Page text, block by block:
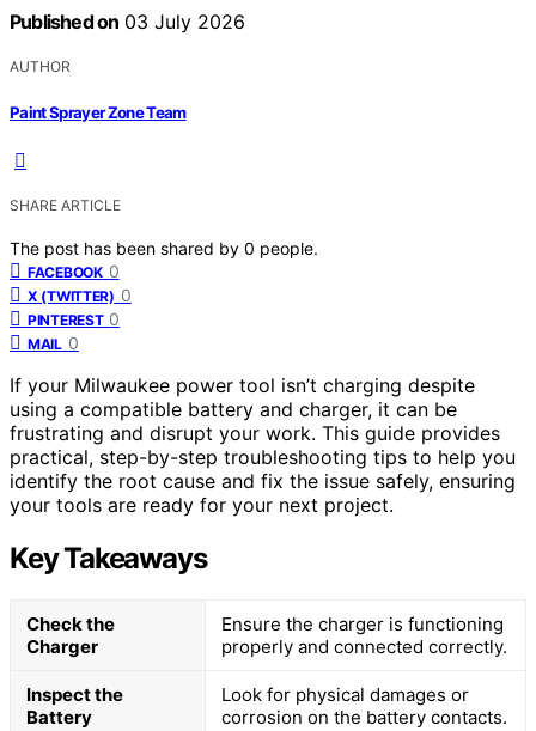
Published on 03 July 2026
AUTHOR
Paint Sprayer Zone Team
SHARE ARTICLE
The post has been shared by 0 people.
FACEBOOK 0
X (TWITTER) 0
PINTEREST 0
MAIL 0
If your Milwaukee power tool isn’t charging despite
using a compatible battery and charger, it can be
frustrating and disrupt your work. This guide provides
practical, step-by-step troubleshooting tips to help you
identify the root cause and fix the issue safely, ensuring
your tools are ready for your next project.
Key Takeaways
Check the
Charger
Ensure the charger is functioning
properly and connected correctly.
Inspect the
Battery
Look for physical damages or
corrosion on the battery contacts.